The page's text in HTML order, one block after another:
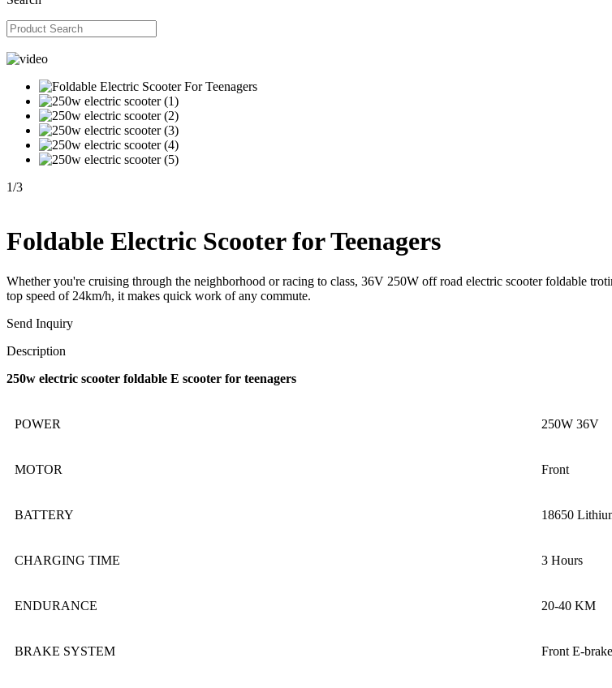
1/3
Foldable Electric Scooter for Teenagers
Whether you're cruising through the neighborhood or racing to class, 36V 250W off road electric scooter foldable
top speed of 24km/h, it makes quick work of any commute.
Send Inquiry
Description
250w electric scooter foldable E scooter for teenagers
POWER 250W 36V
MOTOR Front
BATTERY 18650
CHARGING TIME 3 Hours
ENDURANCE 20-40 KM
BRAKE SYSTEM Front E-